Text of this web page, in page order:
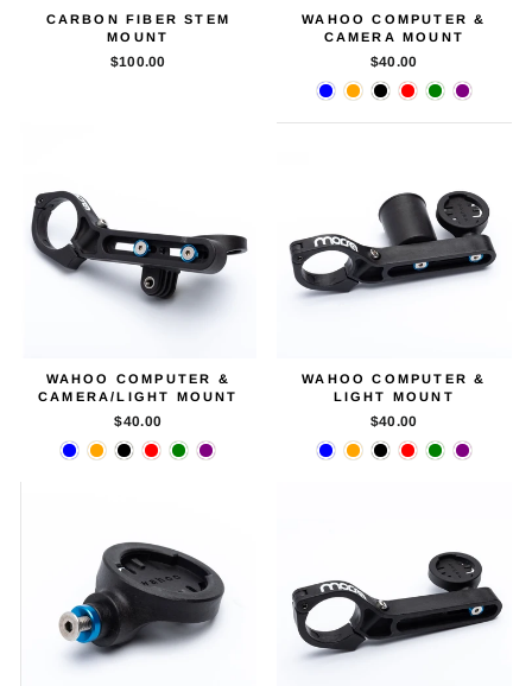
CARBON FIBER STEM
MOUNT
$100.00
WAHOO COMPUTER &
CAMERA MOUNT
$40.00
WAHOO COMPUTER &
CAMERA/LIGHT MOUNT
$40.00
WAHOO COMPUTER &
LIGHT MOUNT
$40.00